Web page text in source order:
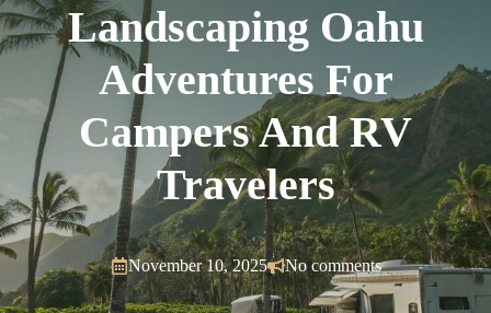
Landscaping Oahu
Adventures For
Campers And RV
Travelers
November 10, 2025 No comments